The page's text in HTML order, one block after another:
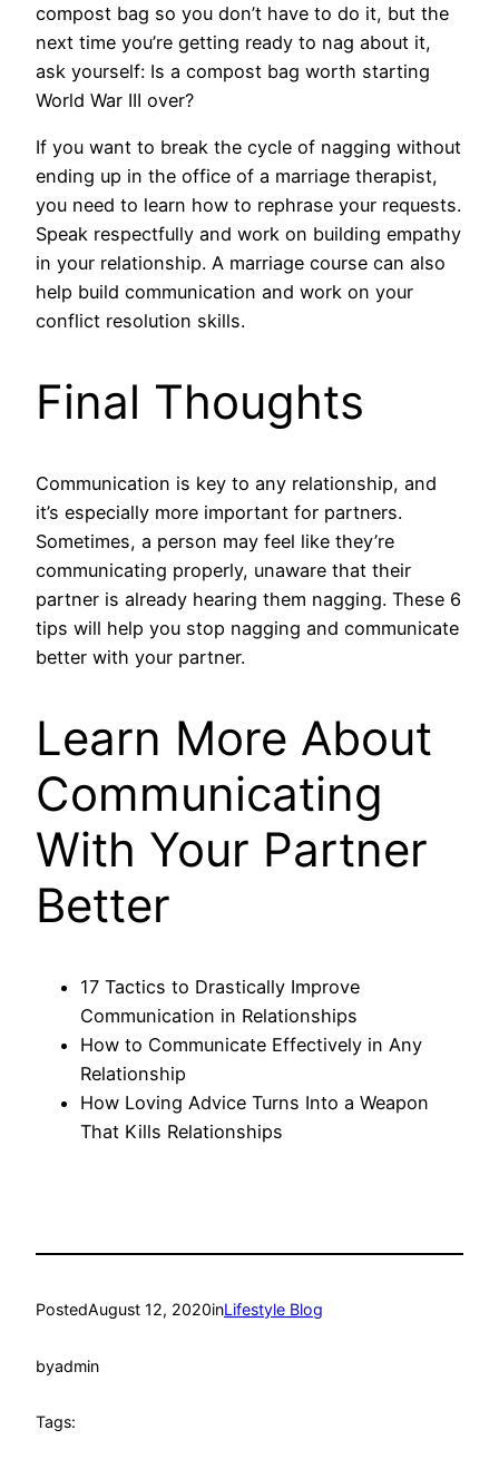
compost bag so you don’t have to do it, but the
next time you’re getting ready to nag about it,
ask yourself: Is a compost bag worth starting
World War III over?
If you want to break the cycle of nagging without
ending up in the office of a marriage therapist,
you need to learn how to rephrase your requests.
Speak respectfully and work on building empathy
in your relationship. A marriage course can also
help build communication and work on your
conflict resolution skills.
Final Thoughts
Communication is key to any relationship, and
it’s especially more important for partners.
Sometimes, a person may feel like they’re
communicating properly, unaware that their
partner is already hearing them nagging. These 6
tips will help you stop nagging and communicate
better with your partner.
Learn More About
Communicating
With Your Partner
Better
17 Tactics to Drastically Improve
Communication in Relationships
How to Communicate Effectively in Any
Relationship
How Loving Advice Turns Into a Weapon
That Kills Relationships
PostedAugust 12, 2020inLifestyle Blog
byadmin
Tags: